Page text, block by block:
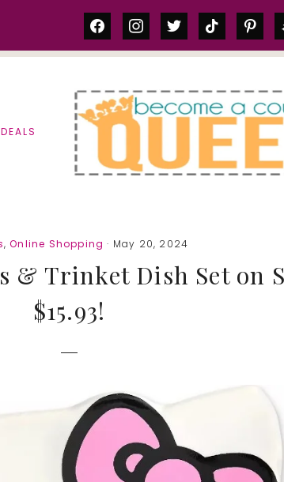
facebookinstagram
twittertiktok
,Online Shopping · May 20, 2024
Trinket Dish Set on
$15.93!